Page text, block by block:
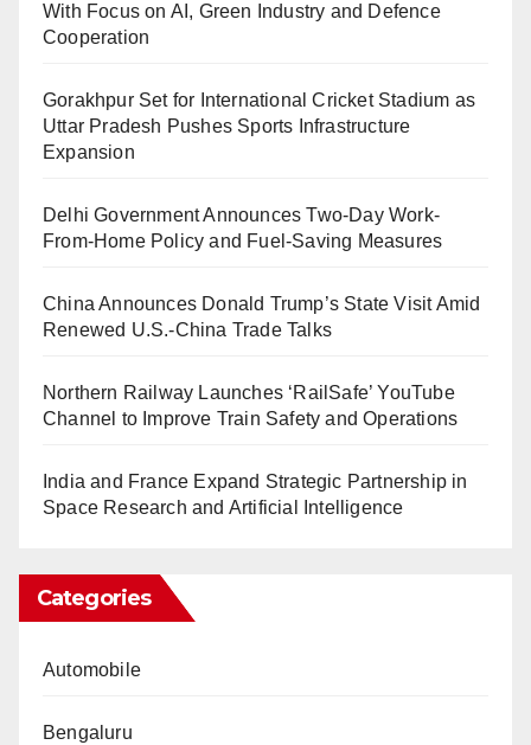
With Focus on AI, Green Industry and Defence
Cooperation
Gorakhpur Set for International Cricket Stadium as
Uttar Pradesh Pushes Sports Infrastructure
Expansion
Delhi Government Announces Two-Day Work-
From-Home Policy and Fuel-Saving Measures
China Announces Donald Trump’s State Visit Amid
Renewed U.S.-China Trade Talks
Northern Railway Launches ‘RailSafe’ YouTube
Channel to Improve Train Safety and Operations
India and France Expand Strategic Partnership in
Space Research and Artificial Intelligence
Categories
Automobile
Bengaluru